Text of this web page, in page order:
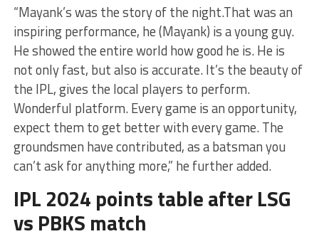
“Mayank’s was the story of the night.That was an
inspiring performance, he (Mayank) is a young guy.
He showed the entire world how good he is. He is
not only fast, but also is accurate. It’s the beauty of
the IPL, gives the local players to perform.
Wonderful platform. Every game is an opportunity,
expect them to get better with every game. The
groundsmen have contributed, as a batsman you
can’t ask for anything more,” he further added.
IPL 2024 points table after LSG
vs PBKS match